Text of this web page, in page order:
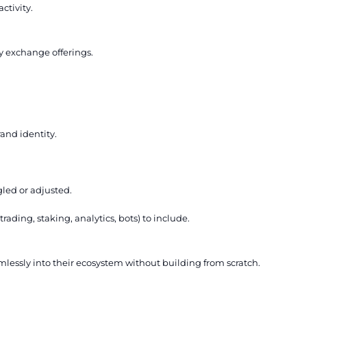
exchange offerings.
identity.
or adjusted.
staking, analytics, bots) to include.
into their ecosystem without building from scratch.